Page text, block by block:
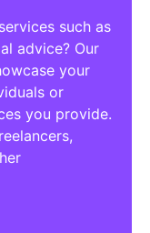
such as
advice? Our
your
or
you provide.